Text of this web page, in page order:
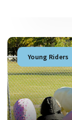
Young Riders